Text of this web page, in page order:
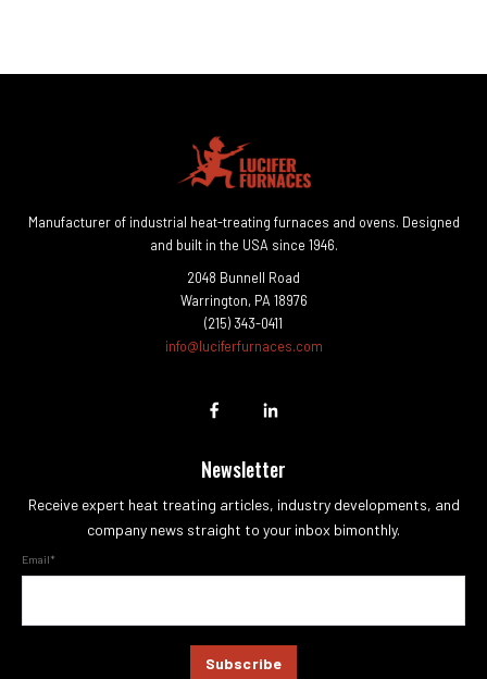
Manufacturer of industrial heat-treating furnaces and ovens. Designed
and built in the USA since 1946.
2048 Bunnell Road
Warrington, PA 18976
(215) 343-0411
info@luciferfurnaces.com
Newsletter
Receive expert heat treating articles, industry developments, and
company news straight to your inbox bimonthly.
Email*